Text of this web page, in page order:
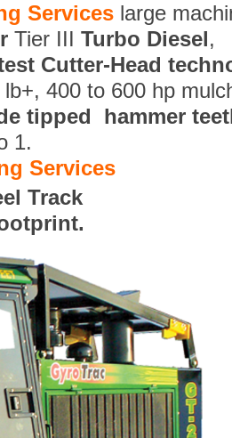
Services large
Tier III Turbo Diesel,
Cutter-Head
400 to 600 hp
tipped hammer
1.
Services
Track